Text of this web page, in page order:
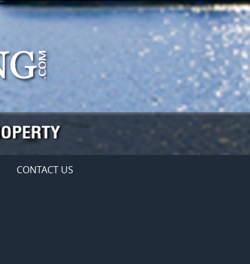
CONTACT US